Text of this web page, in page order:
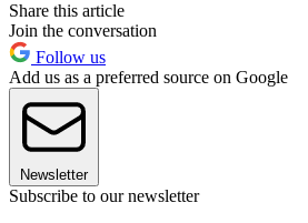
Share this article
Join the conversation
Follow us
Add us as a preferred source on Google
Newsletter
Subscribe to our newsletter